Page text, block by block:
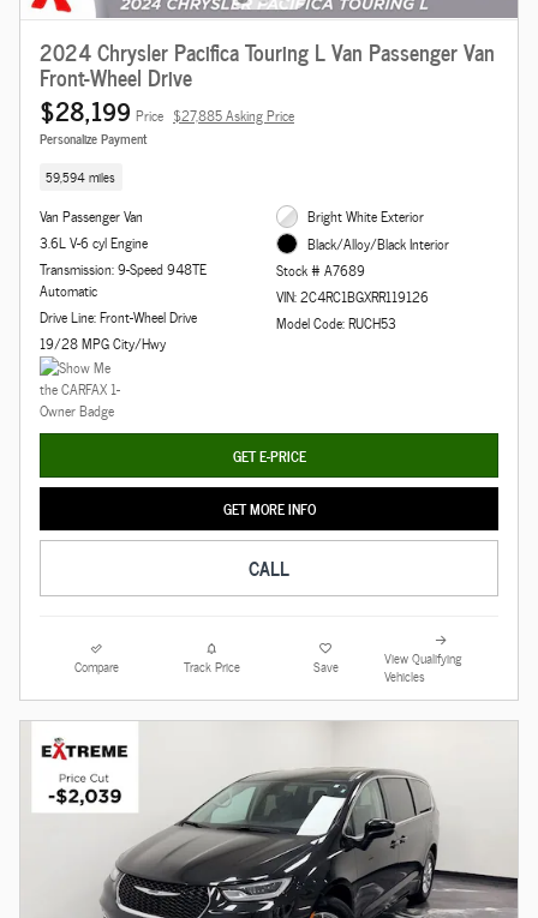
2024 Chrysler Pacifica Touring L Van Passenger Van
Front-Wheel Drive
$28,199 Price $27,885 Asking Price
Personalize Payment
59,594 miles
Van Passenger Van
3.6L V-6 cyl Engine
Transmission: 9-Speed 948TE
Automatic
Drive Line: Front-Wheel Drive
19/28 MPG City/Hwy
Bright White Exterior
Black/Alloy/Black Interior
Stock # A7689
VIN: 2C4RC1BGXRR119126
Model Code: RUCH53
GET E-PRICE
GET MORE INFO
CALL
Compare Track Price Save
View Qualifying
Vehicles